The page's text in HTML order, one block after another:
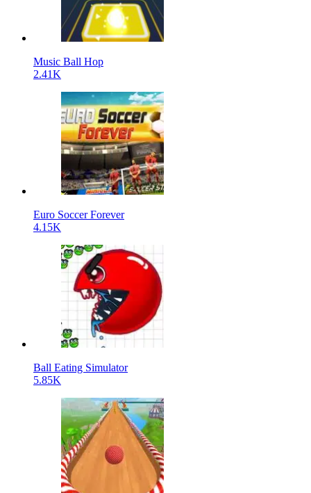
Music Ball Hop
2.41K
Euro Soccer Forever
4.15K
Ball Eating Simulator
5.85K